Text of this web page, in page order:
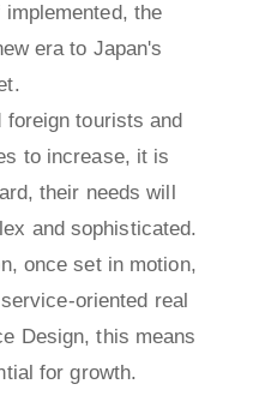
the
era to Japan's
foreign tourists and
to increase, it is
their needs will
and sophisticated.
once set in motion,
oriented real
Design, this means
for growth.